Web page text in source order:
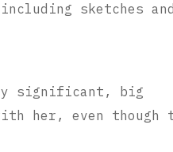
sketches and
significant, big
her, even though